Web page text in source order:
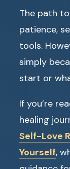
The path
patience,
tools.
simply
start or
If you’re
healing
Self-Love
Yourself,